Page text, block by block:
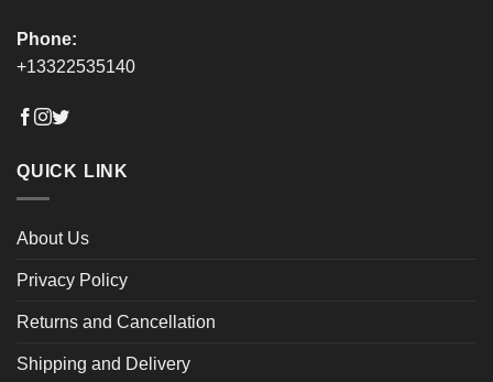
Phone:
+13322535140
QUICK LINK
About Us
Privacy Policy
Returns and Cancellation
Shipping and Delivery